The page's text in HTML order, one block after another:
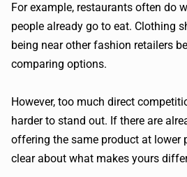
For example, restaurants often do
people already go to eat. Clothing
being near other fashion retailers
comparing options.
However, too much direct
harder to stand out. If there are
offering the same product at lower
clear about what makes yours